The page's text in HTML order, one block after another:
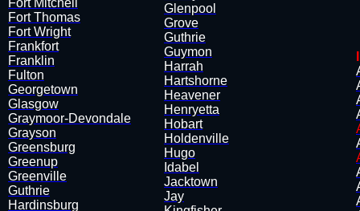
Fort Mitchell
Fort Thomas
Fort Wright
Frankfort
Franklin
Fulton
Georgetown
Glasgow
Graymoor-Devondale
Grayson
Greensburg
Greenup
Greenville
Guthrie
Hardinsburg
Glenpool
Grove
Guthrie
Guymon
Harrah
Hartshorne
Heavener
​Henryetta
Hobart
Holdenville
Hugo
Idabel
Jacktown
Jay